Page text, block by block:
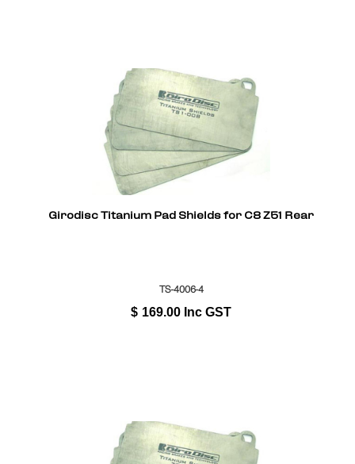
Girodisc Titanium Pad Shields for C8 Z51 Rear
TS-4006-4
$ 169.00 Inc GST